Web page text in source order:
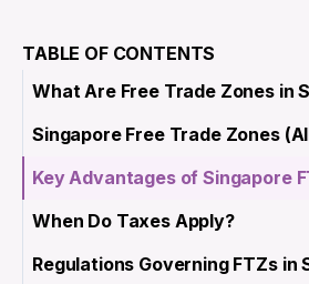
TABLE OF CONTENTS
What Are Free Trade Zones in
Singapore Free Trade Zones
Key Advantages of Singapore
When Do Taxes Apply?
Regulations Governing FTZs in